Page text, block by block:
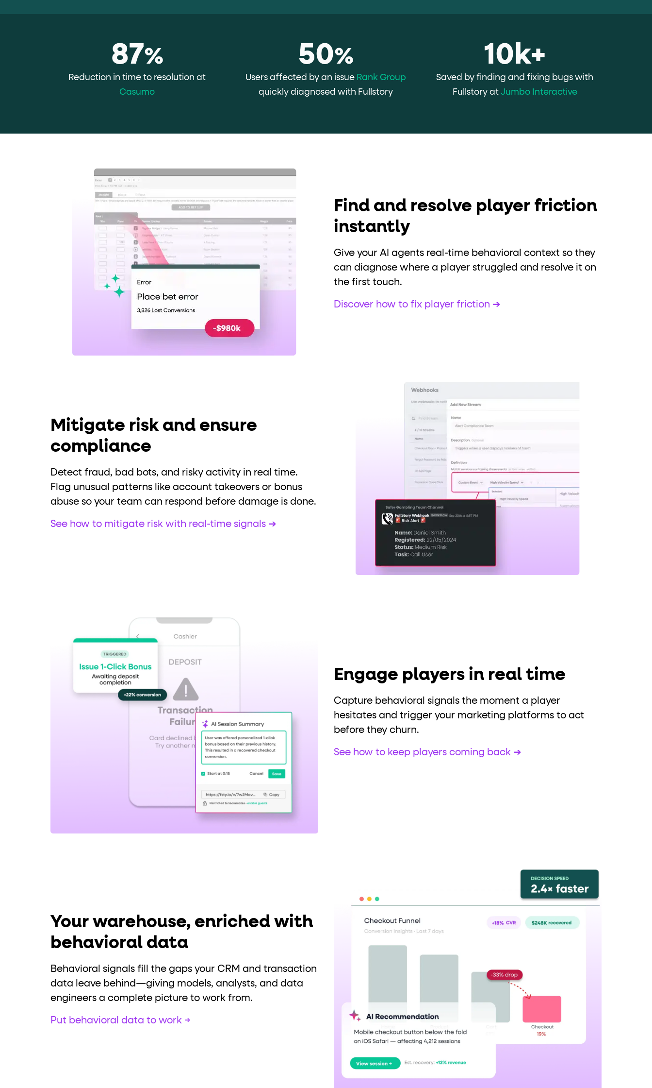
data-*attributes on the element.
87%
Reduction in time to resolution at
Casumo
50%
Users affected by an issue Rank Group
quickly diagnosed with Fullstory
10k+
Saved by finding and fixing bugs with
Fullstory at Jumbo Interactive
Find and resolve player friction
instantly
Give your AI agents real-time behavioral context so they
can diagnose where a player struggled and resolve it on
the first touch.
Discover how to fix player friction ➔
Mitigate risk and ensure
compliance
Detect fraud, bad bots, and risky activity in real time.
Flag unusual patterns like account takeovers or bonus
abuse so your team can respond before damage is done.
See how to mitigate risk with real-time signals ➔
Engage players in real time
Capture behavioral signals the moment a player
hesitates and trigger your marketing platforms to act
before they churn.
See how to keep players coming back ➔
Your warehouse, enriched with
behavioral data
Behavioral signals fill the gaps your CRM and transaction
data leave behind—giving models, analysts, and data
engineers a complete picture to work from.
Put behavioral data to work →